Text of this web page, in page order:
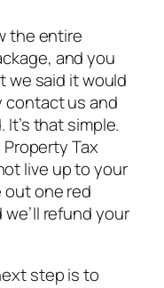
the entire
and you
we said it would
contact us and
that simple.
Tax
live up to your
out one red
refund your
step is to